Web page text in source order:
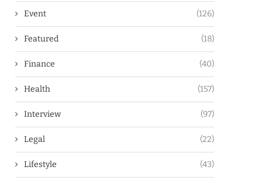
Event (126)
Featured (18)
Finance (40)
Health (157)
Interview (97)
Legal (22)
Lifestyle (43)